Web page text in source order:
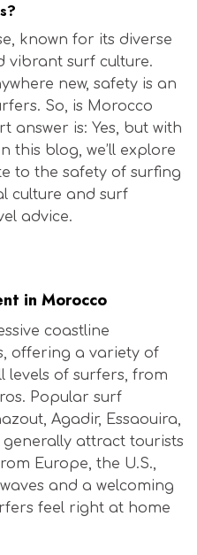
known for its diverse
vibrant surf culture.
new, safety is an
So, is Morocco
answer is: Yes, but with
this blog, we’ll explore
to the safety of surfing
culture and surf
advice.
in Morocco
coastline
offering a variety of
levels of surfers, from
Popular surf
Agadir, Essaouira,
attract tourists
Europe, the U.S.,
and a welcoming
feel right at home